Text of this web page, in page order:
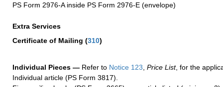
PS Form 2976-A inside PS Form 2976-E (envelope)
Extra Services
Certificate of Mailing (310)
Individual Pieces — Refer to Notice 123 Price List, for the
Individual article (PS Form 3817).